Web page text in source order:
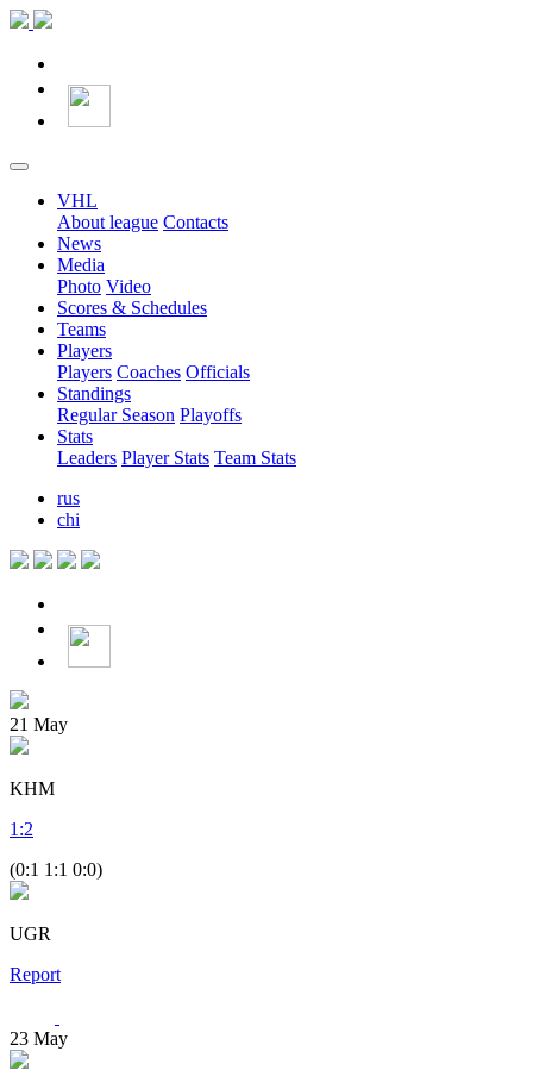
VHL
About league Contacts
News
Media
Photo Video
Scores & Schedules
Teams
Players
Players Coaches Officials
Standings
Regular Season Playoffs
Stats
Leaders Player Stats Team Stats
rus
chi
21 May
KHM
1 :2
(0:1 1:1 0:0)
UGR
Report
23 May